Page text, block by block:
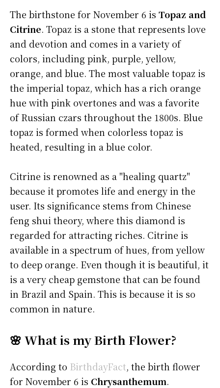
The birthstone for November 6 is Topaz and
Citrine. Topaz is a stone that represents love
and devotion and comes in a variety of
colors, including pink, purple, yellow,
orange, and blue. The most valuable topaz is
the imperial topaz, which has a rich orange
hue with pink overtones and was a favorite
of Russian czars throughout the 1800s. Blue
topaz is formed when colorless topaz is
heated, resulting in a blue color.
Citrine is renowned as a "healing quartz"
because it promotes life and energy in the
user. Its significance stems from Chinese
feng shui theory, where this diamond is
regarded for attracting riches. Citrine is
available in a spectrum of hues, from yellow
to deep orange. Even though it is beautiful, it
is a very cheap gemstone that can be found
in Brazil and Spain. This is because it is so
common in nature.
🌸 What is my Birth Flower?
According to BirthdayFact, the birth flower
for November 6 is Chrysanthemum.